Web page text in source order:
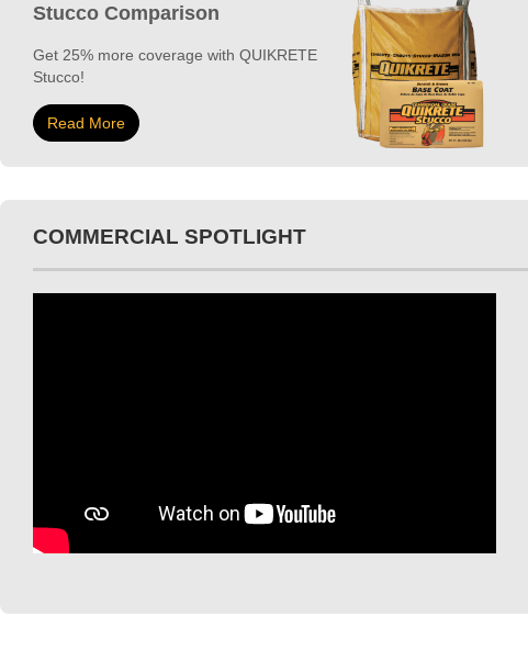
Stucco Comparison
Get 25% more coverage with QUIKRETE
Stucco!
Read More
COMMERCIAL SPOTLIGHT